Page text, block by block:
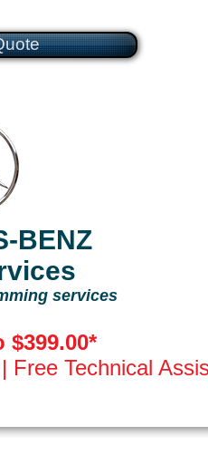
BENZ
services
$399.00*
Free Technical